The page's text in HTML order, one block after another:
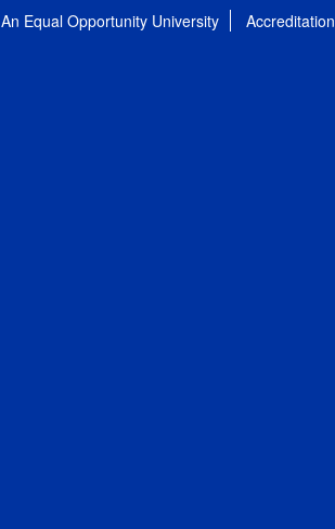
An Equal Opportunity University Accreditation